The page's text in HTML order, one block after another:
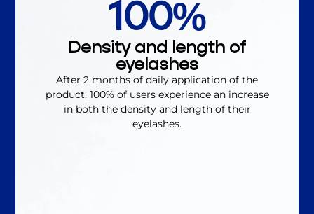
100%
Density and length of
eyelashes
After 2 months of daily application of the
product, 100% of users experience an increase
in both the density and length of their
eyelashes.